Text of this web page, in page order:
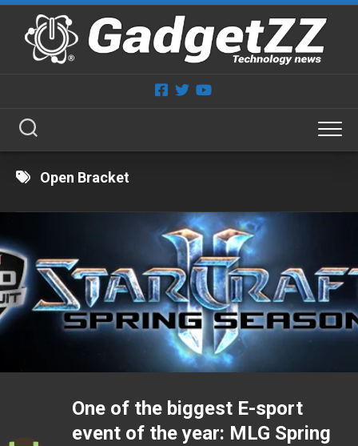
Skip
content
Open Bracket
One of the biggest E-sport
event of the year: MLG Spring